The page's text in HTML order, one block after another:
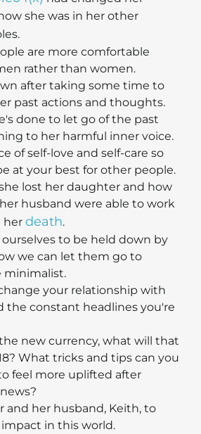
she was in her other
are more comfortable
rather than women.
after taking some time to
past actions and thoughts.
done to let go of the past
to her harmful inner voice.
of self-love and self-care so
at your best for other people.
lost her daughter and how
husband were able to work
her death.
to be held down by
we can let them go to
minimalist.
your relationship with
the constant headlines you're
new currency, what will that
What tricks and tips can you
feel more uplifted after
and her husband, Keith, to
in this world.